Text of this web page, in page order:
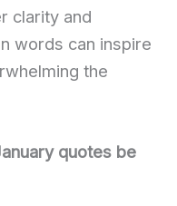
clarity and
words can inspire
the
quotes be